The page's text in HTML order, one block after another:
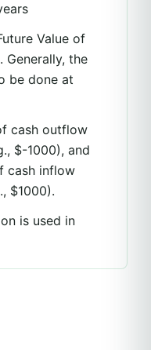
Value of
Generally, the
be done at
cash outflow
$-1000), and
cash inflow
$1000).
is used in